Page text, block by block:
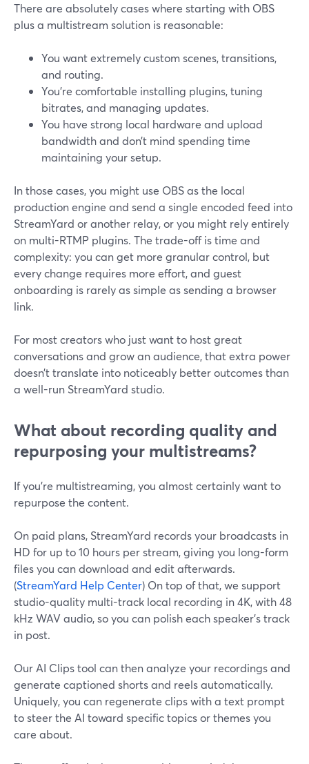
There are absolutely cases where starting with OBS
plus a multistream solution is reasonable:
You want extremely custom scenes, transitions,
and routing.
You’re comfortable installing plugins, tuning
bitrates, and managing updates.
You have strong local hardware and upload
bandwidth and don’t mind spending time
maintaining your setup.
In those cases, you might use OBS as the local
production engine and send a single encoded feed into
StreamYard or another relay, or you might rely entirely
on multi-RTMP plugins. The trade-off is time and
complexity: you can get more granular control, but
every change requires more effort, and guest
onboarding is rarely as simple as sending a browser
link.
For most creators who just want to host great
conversations and grow an audience, that extra power
doesn’t translate into noticeably better outcomes than
a well-run StreamYard studio.
What about recording quality and
repurposing your multistreams?
If you’re multistreaming, you almost certainly want to
repurpose the content.
On paid plans, StreamYard records your broadcasts in
HD for up to 10 hours per stream, giving you long-form
files you can download and edit afterwards.
(StreamYard Help Center) On top of that, we support
studio-quality multi-track local recording in 4K, with 48
kHz WAV audio, so you can polish each speaker’s track
in post.
Our AI Clips tool can then analyze your recordings and
generate captioned shorts and reels automatically.
Uniquely, you can regenerate clips with a text prompt
to steer the AI toward specific topics or themes you
care about.